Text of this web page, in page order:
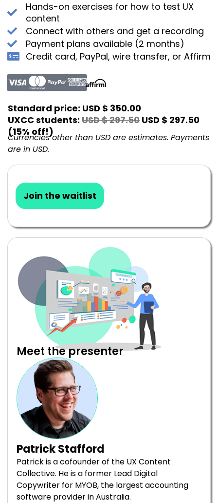
Hands-on exercises for how to test UX
content
Connect with others and get a recording
Payment plans available (2 months)
Credit card, PayPal, wire transfer, or Affirm
Standard price: USD $ 350.00
UXCC students: USD $ 297.50 USD $ 297.50
(15% off!)
Currencies other than USD are estimates. Payments
are in USD.
Join the waitlist
Meet the presenter
Patrick Stafford
Patrick is a cofounder of the UX Content
Collective. He is a former Lead Digital
Copywriter for MYOB, the largest accounting
software provider in Australia.